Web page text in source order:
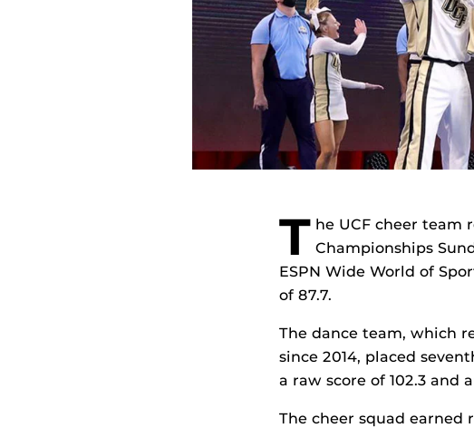
T he UCF cheer team
Championships
ESPN Wide World of
of 87.7.
The dance team, which
since 2014, placed
a raw score of 102.3 and
The cheer squad earned